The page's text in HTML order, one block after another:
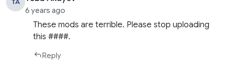
TA
6 years ago
These mods are terrible. Please stop uploading
this ####.
Reply